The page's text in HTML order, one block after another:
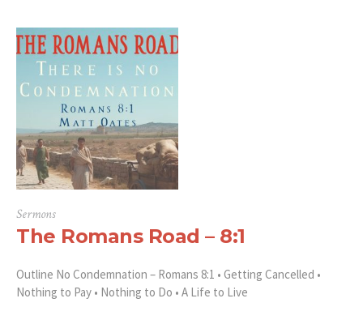
Sermons
The Romans Road – 8:1
Outline No Condemnation – Romans 8:1 • Getting Cancelled •
Nothing to Pay • Nothing to Do • A Life to Live